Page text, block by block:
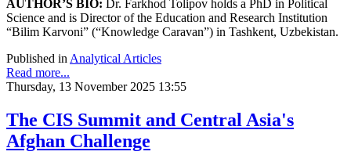
AUTHOR’S BIO: Dr. Farkhod Tolipov holds a PhD in Political
Science and is Director of the Education and Research Institution
“Bilim Karvoni” (“Knowledge Caravan”) in Tashkent, Uzbekistan.
Published in Analytical Articles
Read more...
Thursday, 13 November 2025 13:55
The CIS Summit and Central Asia's
Afghan Challenge